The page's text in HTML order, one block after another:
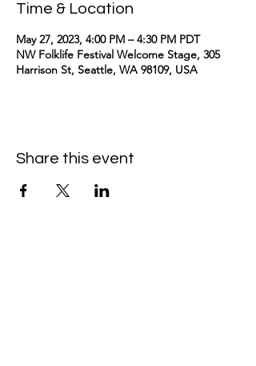
Time & Location
May 27, 2023, 4:00 PM – 4:30 PM PDT
NW Folklife Festival Welcome Stage, 305
Harrison St, Seattle, WA 98109, USA
Share this event